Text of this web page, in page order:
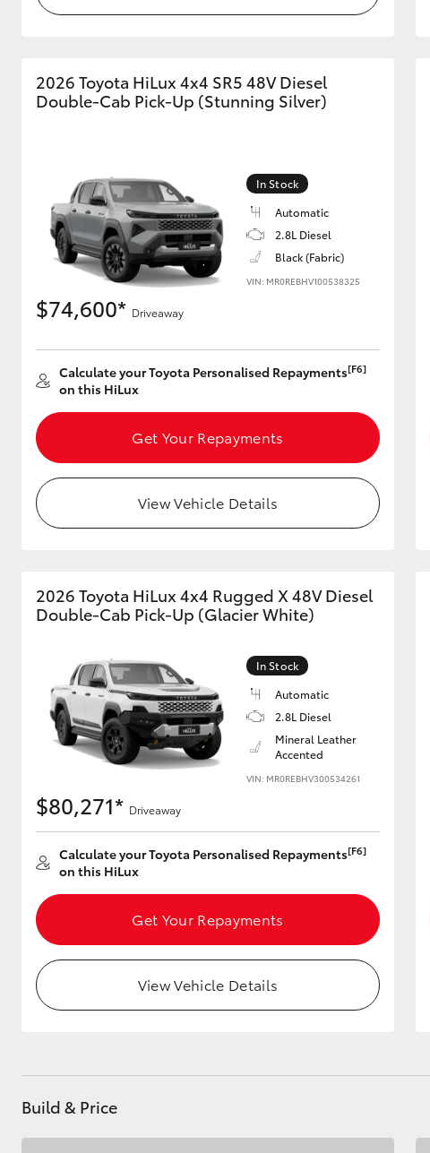
2026 Toyota HiLux 4x4 SR5 48V Diesel
Double-Cab Pick-Up (Stunning Silver)
In Stock
Automatic
2.8L Diesel
Black (Fabric)
VIN: MR0REBHV100538325
$74,600* Driveaway
Calculate your Toyota Personalised Repayments[F6]
on this HiLux
Get Your Repayments
View Vehicle Details
2026 Toyota HiLux 4x4 Rugged X 48V Diesel
Double-Cab Pick-Up (Glacier White)
In Stock
Automatic
2.8L Diesel
Mineral Leather
Accented
VIN: MR0REBHV300534261
$80,271* Driveaway
Calculate your Toyota Personalised Repayments[F6]
on this HiLux
Get Your Repayments
View Vehicle Details
Build & Price